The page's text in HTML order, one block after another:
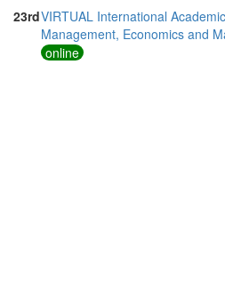
Turkey (5)
United Arab Emirates (6)
United Kingdom (23)
United States of America (19)
23rdVIRTUAL International
Management, Economics and
online